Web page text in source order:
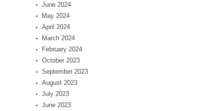
June 2024
May 2024
April 2024
March 2024
February 2024
October 2023
September 2023
August 2023
July 2023
June 2023